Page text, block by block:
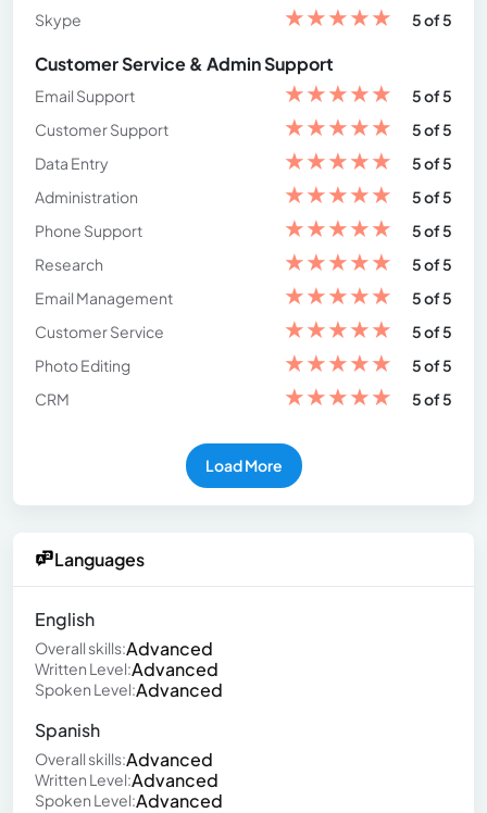
Skype
★★★★★ 5 of 5
Customer Service & Admin Support
Email Support ★★★★★
5 of 5
Customer Support
★★★★★
5 of 5
Data Entry
★★★★★
5 of 5
Administration
★★★★★
5 of 5
Phone Support
★★★★★
5 of 5
Research
★★★★★
5 of 5
Email Management
★★★★★
5 of 5
Customer Service
★★★★★
5 of 5
Photo Editing
★★★★★
5 of 5
CRM
★★★★★ 5 of 5
Load More
Languages
English
Overall skills:Advanced
Written Level:Advanced
Spoken Level:Advanced
Spanish
Overall skills:Advanced
Written Level:Advanced
Spoken Level:Advanced